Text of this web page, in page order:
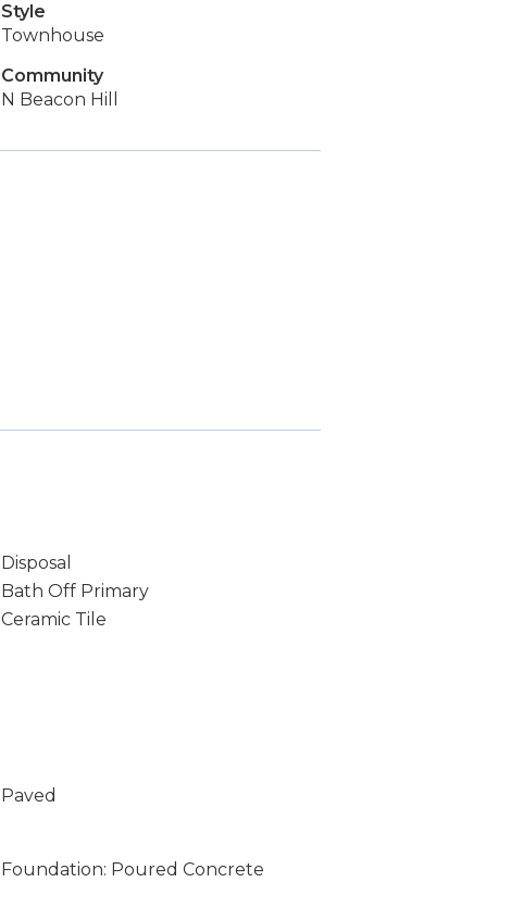
Style
Townhouse
Community
N Beacon Hill
Disposal
Bath Off Primary
Ceramic Tile
Paved
Foundation: Poured Concrete